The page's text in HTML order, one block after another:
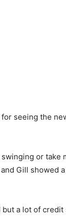
seeing the
or take
Gill showed
a lot of credit